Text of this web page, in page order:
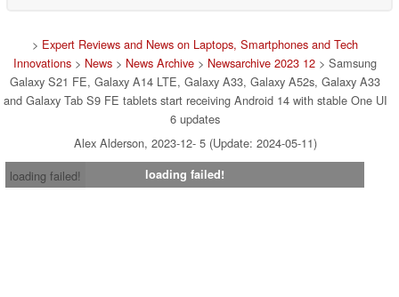
> Expert Reviews and News on Laptops, Smartphones and Tech
Innovations > News > News Archive > Newsarchive 2023 12 > Samsung
Galaxy S21 FE, Galaxy A14 LTE, Galaxy A33, Galaxy A52s, Galaxy A33
and Galaxy Tab S9 FE tablets start receiving Android 14 with stable One UI
6 updates
Alex Alderson, 2023-12- 5 (Update: 2024-05-11)
loading failed!
loading failed!